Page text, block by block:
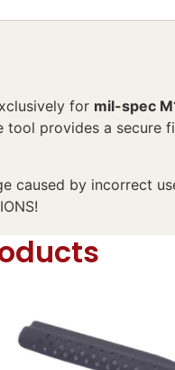
for mil-spec
provides a secure
caused by incorrect